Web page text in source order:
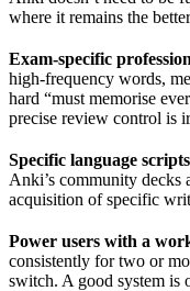
where it remains the
Exam-specific
high-frequency words,
hard “must memorise
precise review control is
Specific language scripts
Anki’s community decks
acquisition of specific
Power users with a
consistently for two or
switch. A good system is